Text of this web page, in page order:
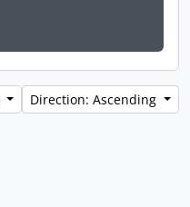
Direction: Ascending